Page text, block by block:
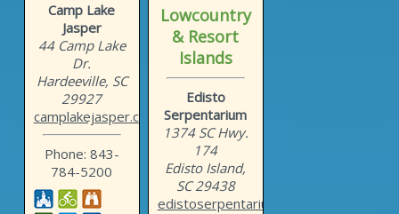
Camp Lake
Jasper
44 Camp Lake
Dr.
Hardeeville, SC
29927
camplakejasper.com
Phone: 843-
784-5200
Lowcountry
& Resort
Islands
Edisto
Serpentarium
1374 SC Hwy.
174
Edisto Island,
SC 29438
edistoserpentarium.com